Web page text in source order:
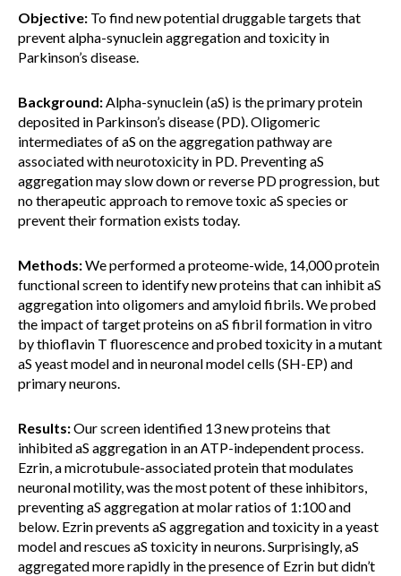
Objective: To find new potential druggable targets that
prevent alpha-synuclein aggregation and toxicity in
Parkinson’s disease.
Background:Alpha-synuclein (aS) is the primary protein
deposited in Parkinson’s disease (PD). Oligomeric
intermediates of aS on the aggregation pathway are
associated with neurotoxicity in PD. Preventing aS
aggregation may slow down or reverse PD progression, but
no therapeutic approach to remove toxic aS species or
prevent their formation exists today.
Methods:We performed a proteome-wide, 14,000 protein
functional screen to identify new proteins that can inhibit aS
aggregation into oligomers and amyloid fibrils. We probed
the impact of target proteins on aS fibril formation in vitro
by thioflavin T fluorescence and probed toxicity in a mutant
aS yeast model and in neuronal model cells (SH-EP) and
primary neurons.
Results:Our screen identified 13 new proteins that
inhibited aS aggregation in an ATP-independent process.
Ezrin, a microtubule-associated protein that modulates
neuronal motility, was the most potent of these inhibitors,
preventing aS aggregation at molar ratios of 1:100 and
below. Ezrin prevents aS aggregation and toxicity in a yeast
model and rescues aS toxicity in neurons. Surprisingly, aS
aggregated more rapidly in the presence of Ezrin but didn’t